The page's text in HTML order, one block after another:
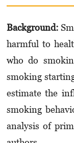
Background:
harmful to
who do
smoking
estimate the
smoking
analysis of